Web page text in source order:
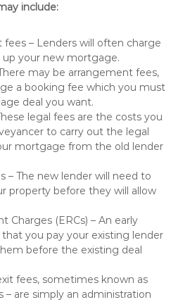
include:
– Lenders will often charge
your new mortgage.
may be arrangement fees,
a booking fee which you must
deal you want.
legal fees are the costs you
to carry out the legal
mortgage from the old lender
– The new lender will need to
property before they will allow
Charges (ERCs) – An early
you pay your existing lender
before the existing deal
fees, sometimes known as
are simply an administration